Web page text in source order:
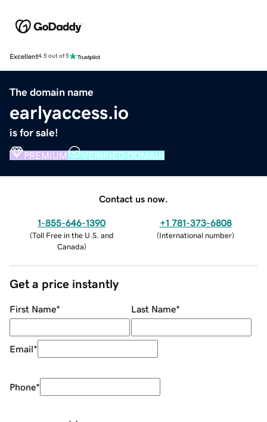
Excellent4.5 out of 5
The domain name
earlyaccess.io
is for sale!
PREMIUM VERIFIED DOMAIN
Contact us now.
1-855-646-1390
(Toll Free in the U.S. and
Canada)
+1 781-373-6808
(International number)
Get a price instantly
First Name* Last Name*
Email*
Phone*